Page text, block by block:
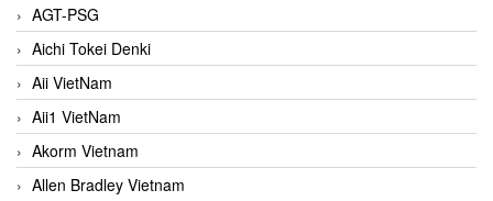
AGT-PSG
Aichi Tokei Denki
Aii VietNam
Aii1 VietNam
Akorm Vietnam
Allen Bradley Vietnam